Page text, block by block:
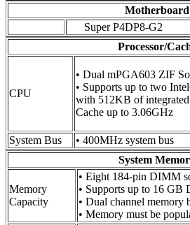
Motherboard
Super P4DP8-G2
Processor/
CPU
• Dual mPGA603 ZIF
• Supports up to two
with 512KB of
Cache up to 3.06GHz
System Bus
• 400MHz system bus
System
Memory
Capacity
• Eight 184-pin DIMM
• Supports up to 16 GB
• Dual channel memory
• Memory must be